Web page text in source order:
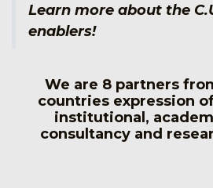
Learn more about the
enablers!
We are 8 partners
countries expression
institutional,
consultancy and